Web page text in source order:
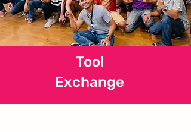
Tool
Exchange